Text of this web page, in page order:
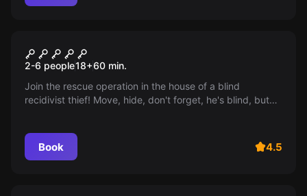
Don't breathe
2-6 people18+60 min.
Join the rescue operation in the house of a blind
recidivist thief! Move, hide, don't forget, he's blind, but
Book 4.5